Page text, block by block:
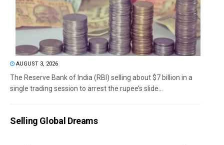
AUGUST 3, 2026
The Reserve Bank of India (RBI) selling about $7 billion in a
single trading session to arrest the rupee’s slide...
Selling Global Dreams